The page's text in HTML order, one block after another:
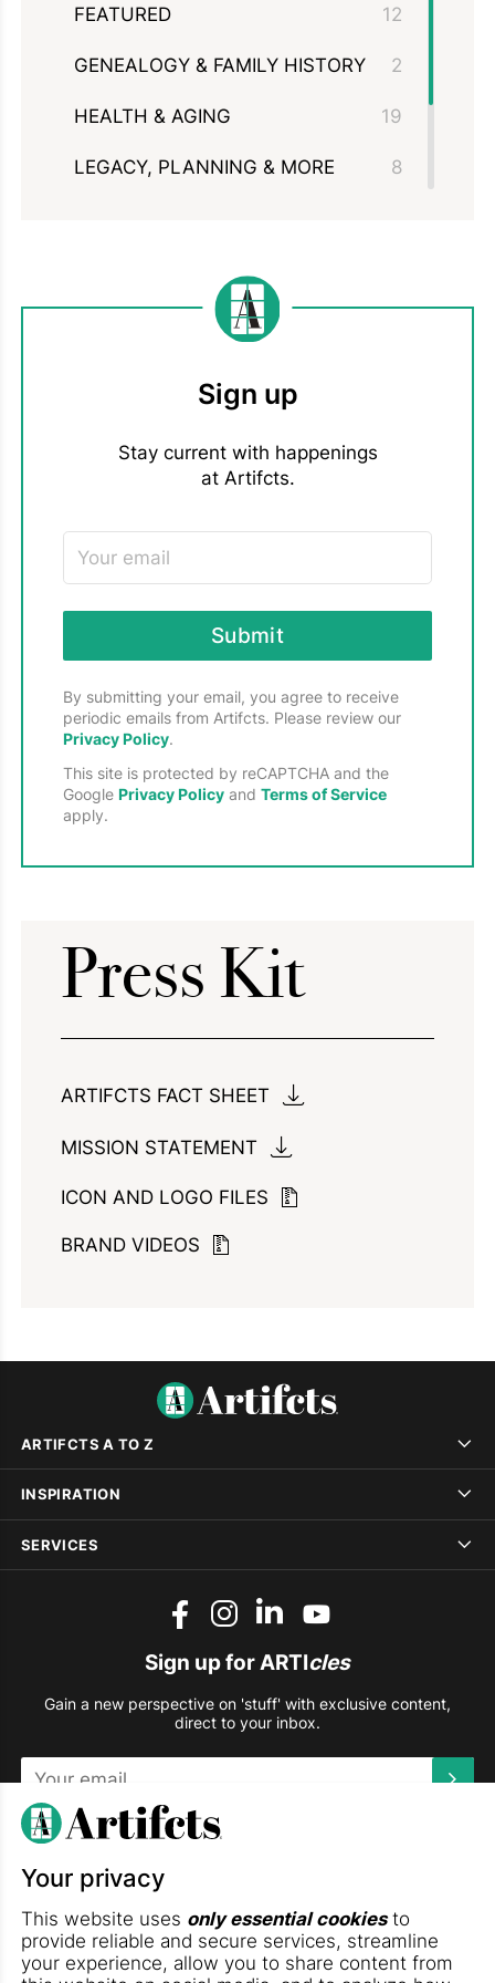
FEATURED 12
GENEALOGY & FAMILY HISTORY 2
HEALTH & AGING 19
LEGACY, PLANNING & MORE 8
MOVING & DOWNSIZING
Sign up
Stay current with happenings
at Artifcts.
Submit
By submitting your email, you agree to receive
periodic emails from Artifcts. Please review our
Privacy Policy.
This site is protected by reCAPTCHA and the
Google Privacy Policyand Terms of Service
apply.
Press Kit
ARTIFCTS FACT SHEET
MISSION STATEMENT
ICON AND LOGO FILES
BRAND VIDEOS
ARTIFCTS A TO Z
INSPIRATION
SERVICES
Sign up for ARTIcles
Gain a new perspective on 'stuff' with exclusive content,
direct to your inbox.
This site is protected by reCAPTCHA and the Google
DOWNLOAD THE ARTIFCTS APP
Your privacy
This website uses only essential cookiesto
provide reliable and secure services, streamline
your experience, allow you to share content from